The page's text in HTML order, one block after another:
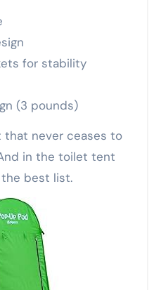
for stability
(3 pounds)
that never ceases to
in the toilet tent
the best list.